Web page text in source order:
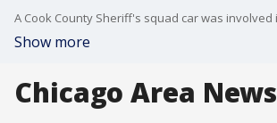
Show more
Chicago Area News